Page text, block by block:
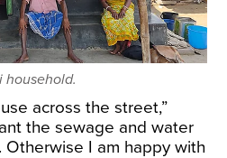
household.
across the street,”
the sewage and water
I am happy with